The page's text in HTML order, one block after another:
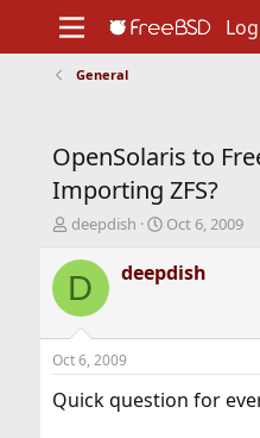
Support
Foundation
General
OpenSolaris to
Importing ZFS?
T
r
d
s
t
a
deepdish
S
a
r
t
e
Oct 6, 2009
D deepdish
Oct 6, 2009
Quick question for